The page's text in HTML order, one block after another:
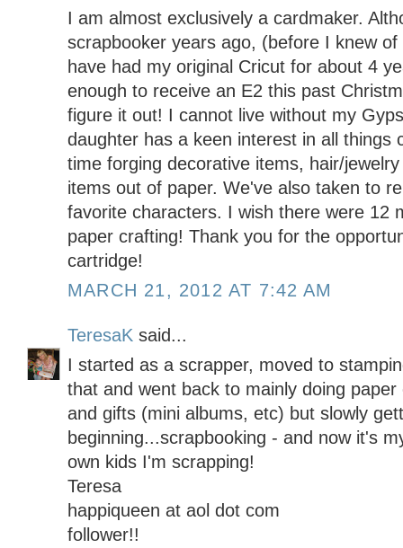
I am almost exclusively a cardmaker.
scrapbooker years ago, (before I knew
have had my original Cricut for about 4
enough to receive an E2 this past
figure it out! I cannot live without my
daughter has a keen interest in all things
time forging decorative items, hair/
items out of paper. We've also taken to
favorite characters. I wish there were 12
paper crafting! Thank you for the
cartridge!
MARCH 21, 2012 AT 7:42 AM
TeresaK said...
I started as a scrapper, moved to
that and went back to mainly doing
and gifts (mini albums, etc) but slowly
beginning...scrapbooking - and now it's
own kids I'm scrapping!
Teresa
happiqueen at aol dot com
follower!!